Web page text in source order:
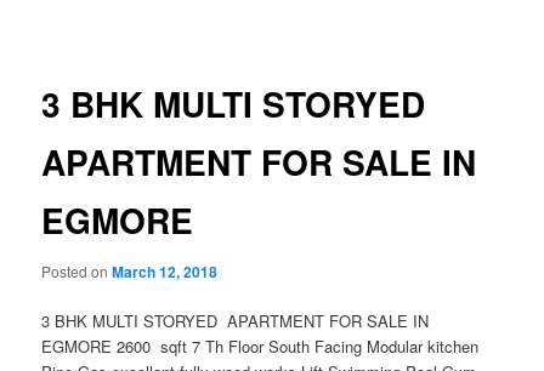
3 BHK MULTI STORYED
APARTMENT FOR SALE IN
EGMORE
Posted onMarch 12, 2018
3 BHK MULTI STORYED APARTMENT FOR SALE IN
EGMORE 2600 sqft 7 Th Floor South Facing Modular kitchen